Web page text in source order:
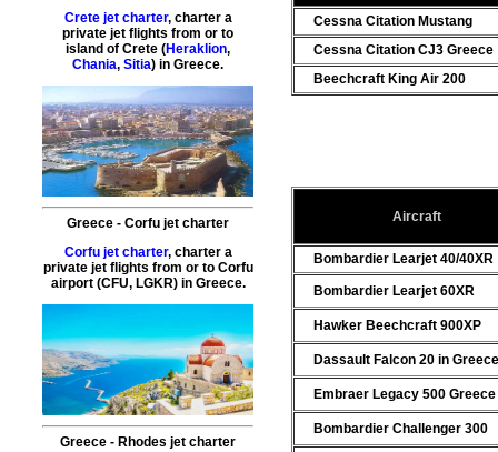
Crete jet charter, charter a
private jet flights from or to
island ofCrete (Heraklion,
Chania,Sitia) in Greece.
Greece - Corfu jet charter
Corfu jet charter, charter a
private jet flights from or to Corfu
airport (CFU, LGKR) in Greece.
Greece - Rhodes jet charter
Cessna Citation Mustang
Cessna Citation CJ3 Greece
Beechcraft King Air 200
Aircraft
Bombardier Learjet 40/40XR
Bombardier Learjet 60XR
Hawker Beechcraft 900XP
Dassault Falcon 20 in
Embraer Legacy 500 Greece
Bombardier Challenger 300